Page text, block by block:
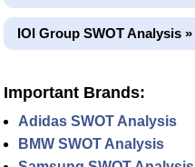
IOI Group SWOT Analysis »
Important Brands:
Adidas SWOT Analysis
BMW SWOT Analysis